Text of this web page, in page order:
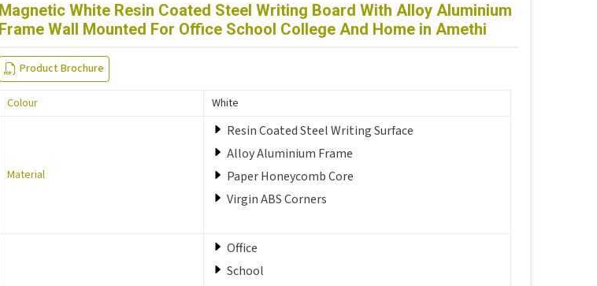
Magnetic White Resin Coated Steel Writing Board With Alloy Aluminium
Frame Wall Mounted For Office School College And Home in Amethi
Product Brochure
Colour White
Material
Resin Coated Steel Writing Surface
Alloy Aluminium Frame
Paper Honeycomb Core
Virgin ABS Corners
Office
School